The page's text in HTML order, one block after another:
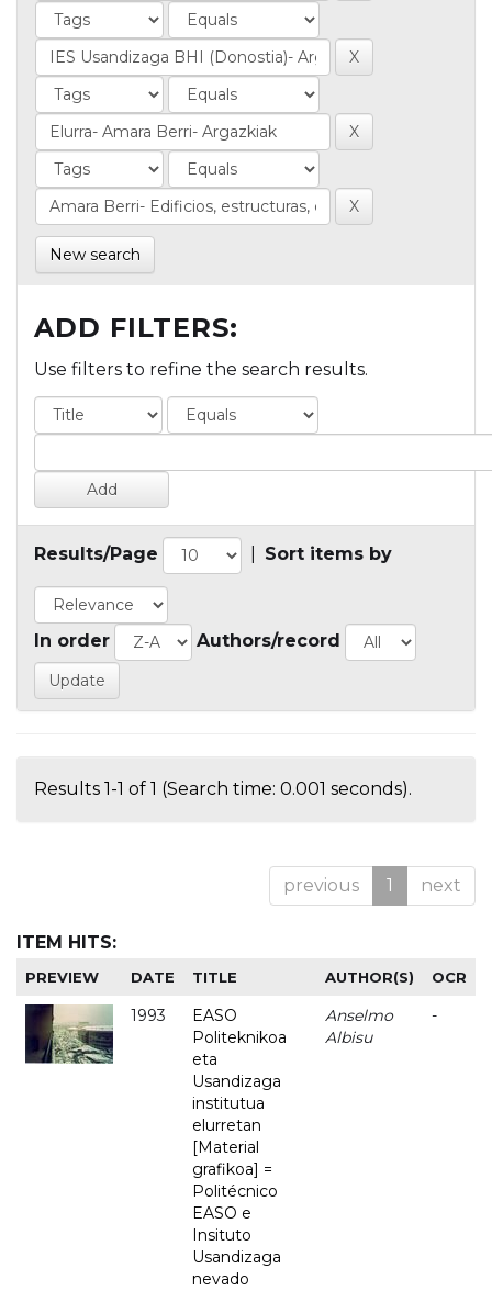
New search
ADD FILTERS:
Use filters to refine the search results.
Results/Page Sort items by
In order Authors/record
Results 1-1 of 1 (Search time: 0.001 seconds).
previous 1 next
ITEM HITS:
PREVIEW DATE TITLE AUTHOR(S) OCR
1993
EASO
Politeknikoa
eta
Usandizaga
institutua
elurretan
[Material
grafikoa] =
Politécnico
EASO e
Insituto
Usandizaga
nevado
Anselmo
Albisu
-